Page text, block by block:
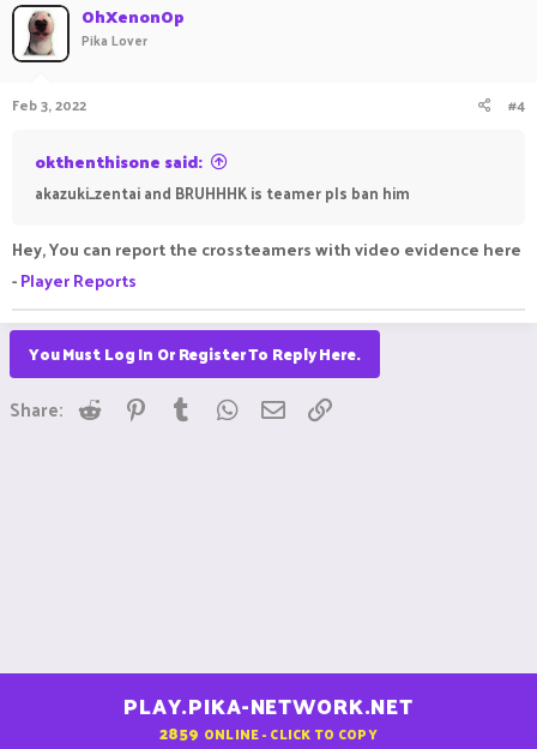
OhXenonOp
Pika Lover
Feb 3, 2022 #4
okthenthisone said:
akazuki_zentai and BRUHHHK is teamer pls ban him
Hey, You can report the crossteamers with video evidence here
-Player Reports
You Must Log In Or Register To Reply Here.
Share: Reddit Pinterest
Tumblr WhatsApp
Email
PLAY.PIKA-NETWORK.NET
2859 ONLINE - CLICK TO COPY